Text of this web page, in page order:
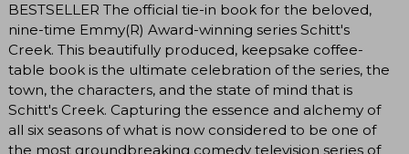
BESTSELLER The official tie-in book for the beloved,
nine-time Emmy(R) Award-winning series Schitt's
Creek. This beautifully produced, keepsake coffee-
table book is the ultimate celebration of the series, the
town, the characters, and the state of mind that is
Schitt's Creek. Capturing the essence and alchemy of
all six seasons of what is now considered to be one of
the most groundbreaking comedy television series of